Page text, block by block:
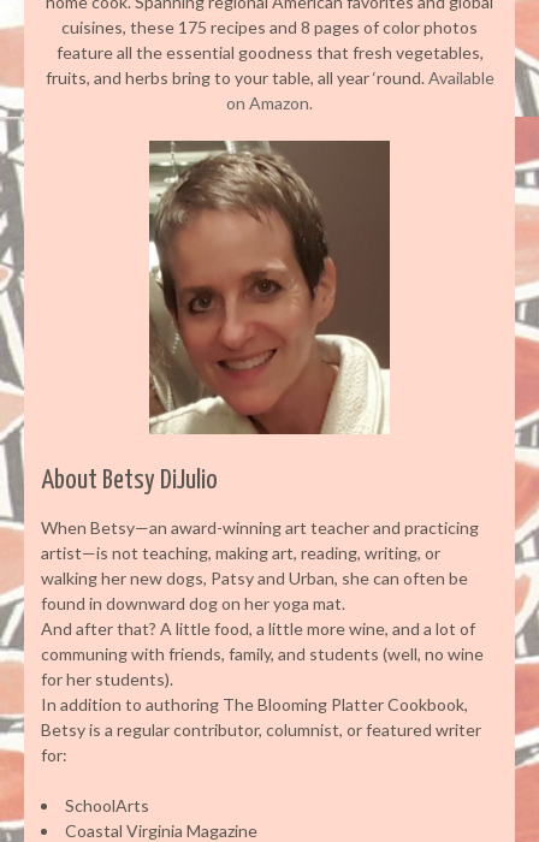
cuisines, these 175 recipes and 8 pages of color photos
feature all the essential goodness that fresh vegetables,
fruits, and herbs bring to your table, all year ‘round.Available
on Amazon.
About Betsy DiJulio
When Betsy—an award-winning art teacher and practicing
artist—is not teaching, making art, reading, writing, or
walking her new dogs, Patsy and Urban, she can often be
found in downward dog on her yoga mat.
And after that? A little food, a little more wine, and a lot of
communing with friends, family, and students (well, no wine
for her students).
In addition to authoring The Blooming Platter Cookbook,
Betsy is a regular contributor, columnist, or featured writer
for:
SchoolArts
Coastal Virginia Magazine